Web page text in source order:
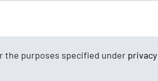
the purposes specified under privacy